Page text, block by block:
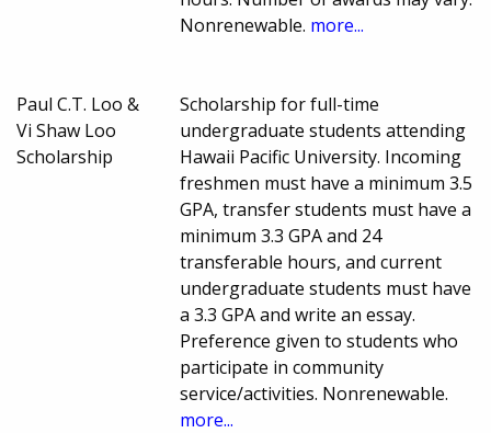
Nonrenewable. more...
Paul C.T. Loo &
Vi Shaw Loo
Scholarship
Scholarship for full-time
undergraduate students attending
Hawaii Pacific University. Incoming
freshmen must have a minimum 3.5
GPA, transfer students must have a
minimum 3.3 GPA and 24
transferable hours, and current
undergraduate students must have
a 3.3 GPA and write an essay.
Preference given to students who
participate in community
service/activities. Nonrenewable.
more...